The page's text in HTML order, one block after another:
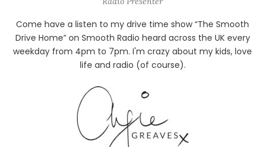
Come have a listen to my drive time show “The Smooth
Drive Home” on Smooth Radio heard across the UK every
weekday from 4pm to 7pm. I'm crazy about my kids, love
life and radio (of course).